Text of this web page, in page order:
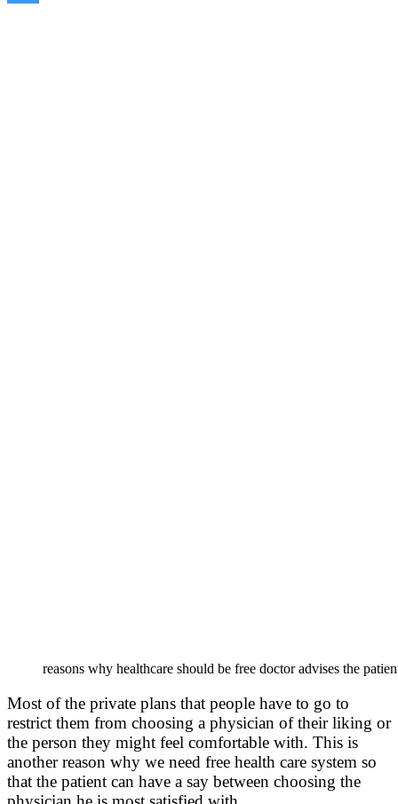
reasons why healthcare should be free doctor advises the
Most of the private plans that people have to go to
restrict them from choosing a physician of their liking or
the person they might feel comfortable with. This is
another reason why we need free health care system so
that the patient can have a say between choosing the